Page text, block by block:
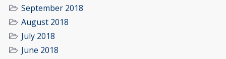
September 2018
August 2018
July 2018
June 2018